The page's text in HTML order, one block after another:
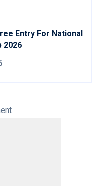
Entry For National
2026